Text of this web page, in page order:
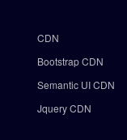
CDN
Bootstrap CDN
Semantic UI CDN
Jquery CDN